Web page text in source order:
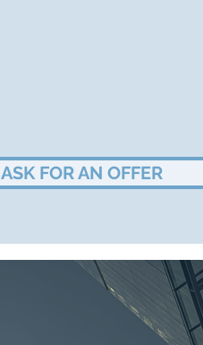
ASK FOR AN OFFER